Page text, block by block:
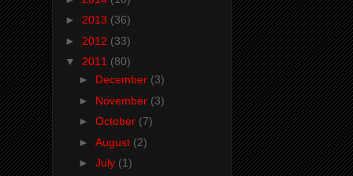
► 2013 (36)
► 2012 (33)
▼ 2011 (80)
► December (3)
► November (3)
► October (7)
► August (2)
► July (1)